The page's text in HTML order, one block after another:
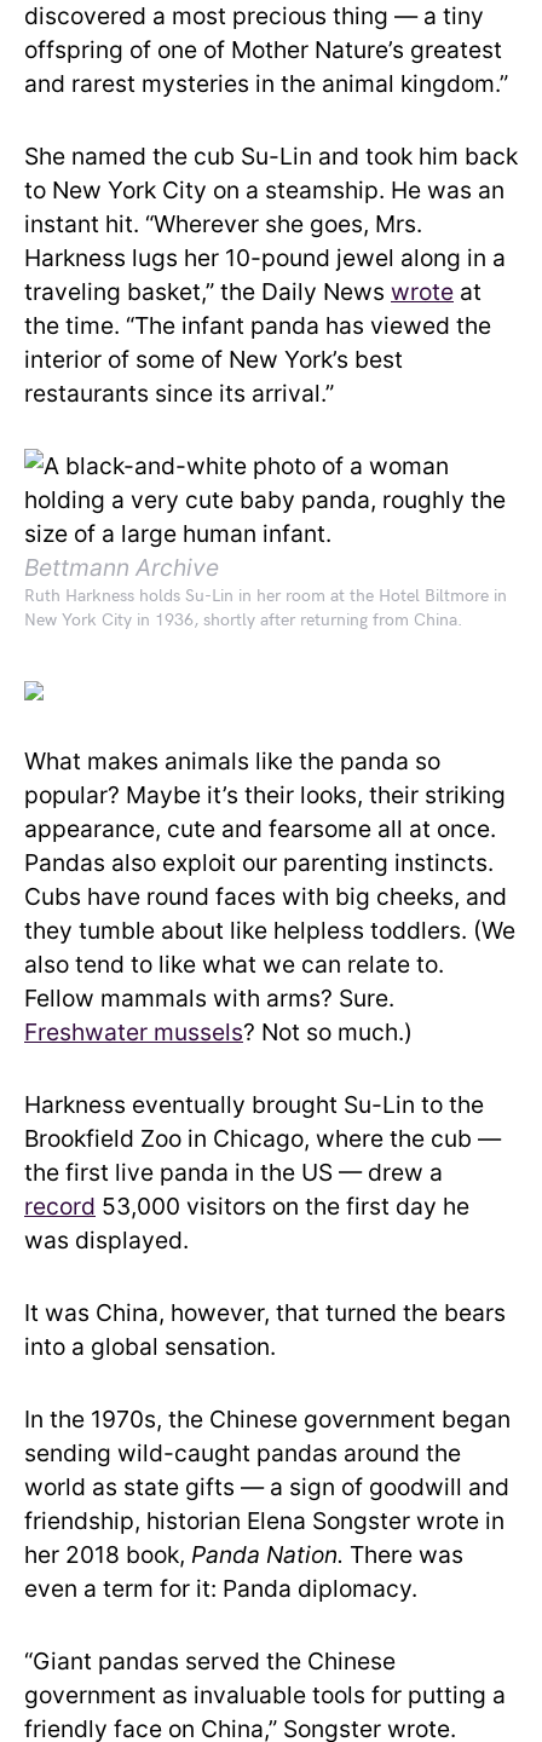
discovered a most precious thing — a tiny
offspring of one of Mother Nature’s greatest
and rarest mysteries in the animal kingdom.”
She named the cub Su-Lin and took him back
to New York City on a steamship. He was an
instant hit. “Wherever she goes, Mrs.
Harkness lugs her 10-pound jewel along in a
traveling basket,” the Daily News wrote at
the time. “The infant panda has viewed the
interior of some of New York’s best
restaurants since its arrival.”
Bettmann Archive
Ruth Harkness holds Su-Lin in her room at the Hotel Biltmore in
New York City in 1936, shortly after returning from China.
What makes animals like the panda so
popular? Maybe it’s their looks, their striking
appearance, cute and fearsome all at once.
Pandas also exploit our parenting instincts.
Cubs have round faces with big cheeks, and
they tumble about like helpless toddlers. (We
also tend to like what we can relate to.
Fellow mammals with arms? Sure.
Freshwater mussels? Not so much.)
Harkness eventually brought Su-Lin to the
Brookfield Zoo in Chicago, where the cub —
the first live panda in the US — drew a
record 53,000 visitors on the first day he
was displayed.
It was China, however, that turned the bears
into a global sensation.
In the 1970s, the Chinese government began
sending wild-caught pandas around the
world as state gifts — a sign of goodwill and
friendship, historian Elena Songster wrote in
her 2018 book, Panda Nation. There was
even a term for it: Panda diplomacy.
“Giant pandas served the Chinese
government as invaluable tools for putting a
friendly face on China,” Songster wrote.